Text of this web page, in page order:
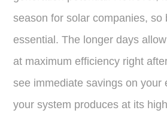
season for solar companies, so
essential. The longer days
at maximum efficiency right after
see immediate savings on your
your system produces at its